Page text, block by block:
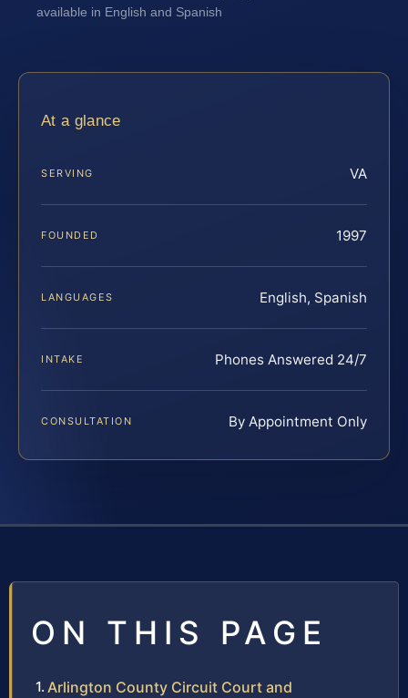
available in English and Spanish
At a glance
SERVING VA
FOUNDED 1997
LANGUAGES English, Spanish
INTAKE Phones Answered 24/7
CONSULTATION By Appointment Only
ON THIS PAGE
Arlington County Circuit Court and